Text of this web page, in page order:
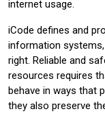
internet usage.
iCode defines and
information
right. Reliable and
resources requires
behave in ways that
they also preserve